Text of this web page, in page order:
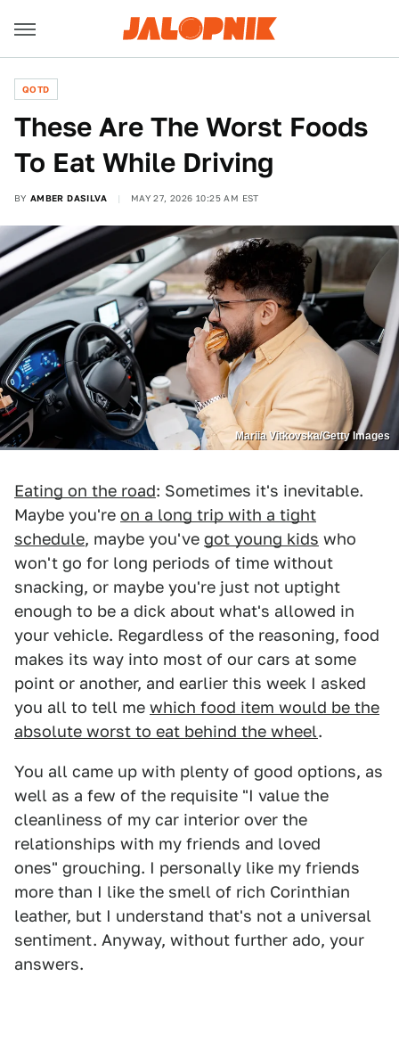
QOTD
These Are The Worst Foods
To Eat While Driving
BY AMBER DASILVA MAY 27, 2026 10:25 AM EST
Mariia Vitkovska/Getty Images
Eating on the road: Sometimes it's inevitable.
Maybe you're on a long trip with a tight
schedule, maybe you've got young kids who
won't go for long periods of time without
snacking, or maybe you're just not uptight
enough to be a dick about what's allowed in
your vehicle. Regardless of the reasoning, food
makes its way into most of our cars at some
point or another, and earlier this week I asked
you all to tell me which food item would be the
absolute worst to eat behind the wheel.
You all came up with plenty of good options, as
well as a few of the requisite "I value the
cleanliness of my car interior over the
relationships with my friends and loved
ones" grouching. I personally like my friends
more than I like the smell of rich Corinthian
leather, but I understand that's not a universal
sentiment. Anyway, without further ado, your
answers.